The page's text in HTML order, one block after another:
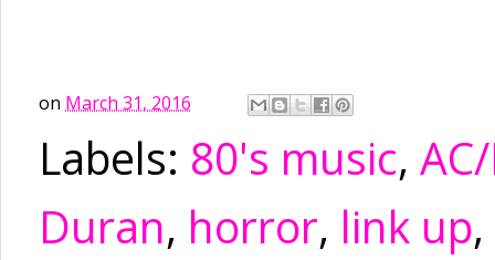
on March 31, 2016
Labels: 80's music,
Duran, horror, link up,